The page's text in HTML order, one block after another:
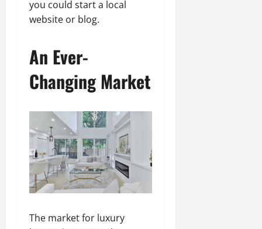
you could start a local
website or blog.
An Ever-
Changing Market
The market for luxury